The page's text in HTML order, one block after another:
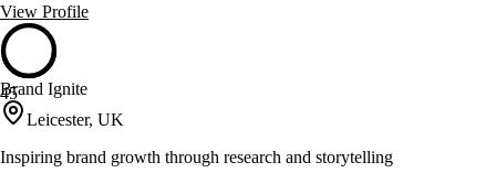
View Profile
45
Brand Ignite
Leicester, UK
Inspiring brand growth through research and storytelling